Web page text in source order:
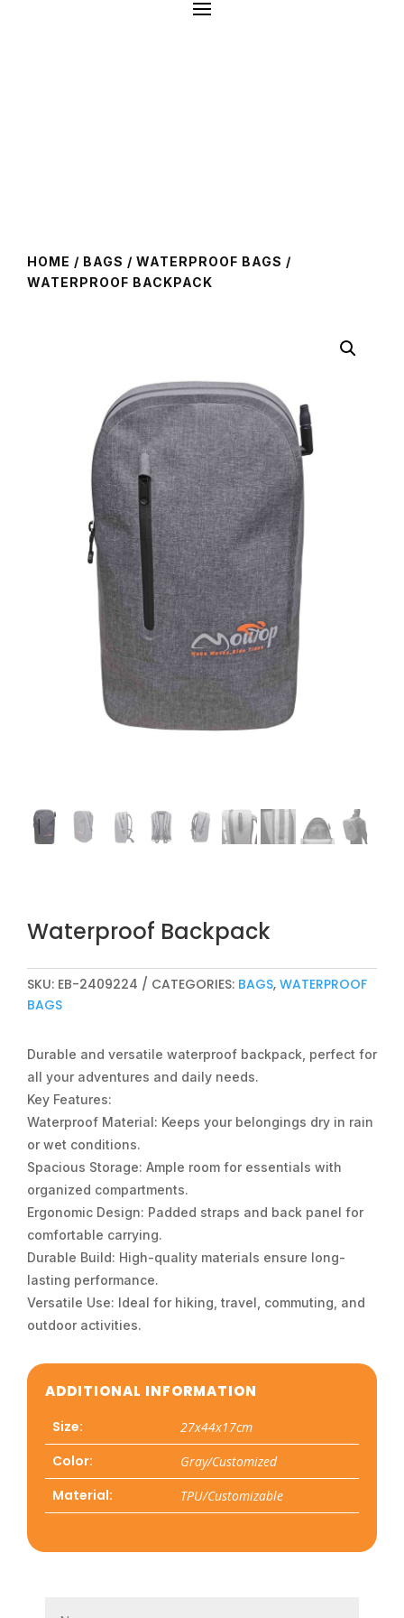
HOME / BAGS / WATERPROOF BAGS /
WATERPROOF BACKPACK
Waterproof Backpack
SKU: EB-2409224 CATEGORIES: BAGS, WATERPROOF
BAGS
Durable and versatile waterproof backpack, perfect for
all your adventures and daily needs.
Key Features:
Waterproof Material: Keeps your belongings dry in rain
or wet conditions.
Spacious Storage: Ample room for essentials with
organized compartments.
Ergonomic Design: Padded straps and back panel for
comfortable carrying.
Durable Build: High-quality materials ensure long-
lasting performance.
Versatile Use: Ideal for hiking, travel, commuting, and
outdoor activities.
ADDITIONAL INFORMATION
Size: 27x44x17cm
Color: Gray/Customized
Material: TPU/Customizable